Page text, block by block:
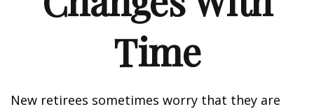
Time
New retirees sometimes worry that they are